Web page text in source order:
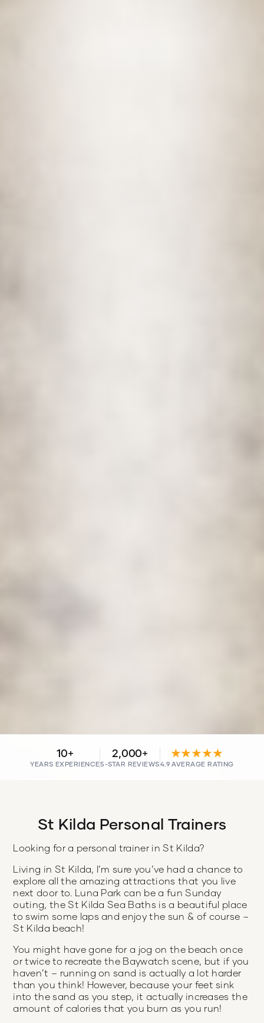
10+
YEARS EXPERIENCE
2,000+
5-STAR REVIEWS
★★★★★
4.9 AVERAGE RATING
St Kilda Personal Trainers
Looking for a personal trainer in St Kilda?
Living in St Kilda, I’m sure you’ve had a chance to
explore all the amazing attractions that you live
next door to. Luna Park can be a fun Sunday
outing, the St Kilda Sea Baths is a beautiful place
to swim some laps and enjoy the sun & of course –
St Kilda beach!
You might have gone for a jog on the beach once
or twice to recreate the Baywatch scene, but if you
haven’t – running on sand is actually a lot harder
than you think! However, because your feet sink
into the sand as you step, it actually increases the
amount of calories that you burn as you run!